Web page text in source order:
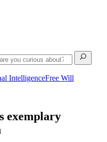
IntelligenceFree Will
exemplary